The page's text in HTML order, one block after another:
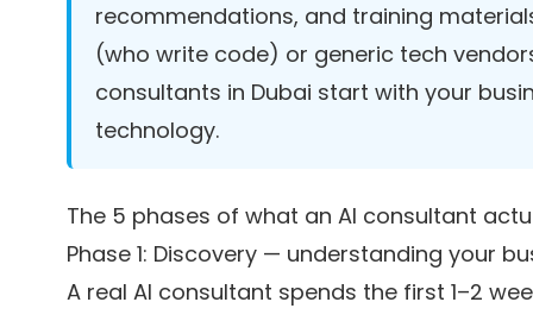
recommendations, and training
(who write code) or generic tech
consultants in Dubai start with your
technology.
The 5 phases of what an AI consultant
Phase 1: Discovery — understanding your
A real AI consultant spends the first 1–2